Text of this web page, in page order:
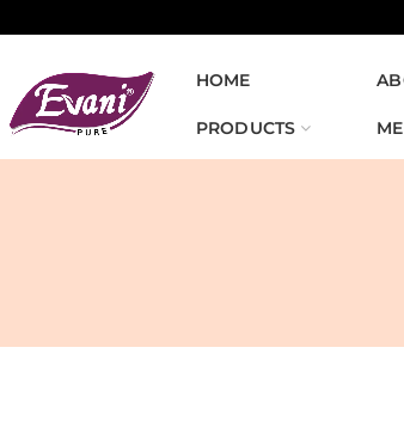
HOME
PRODUCTS